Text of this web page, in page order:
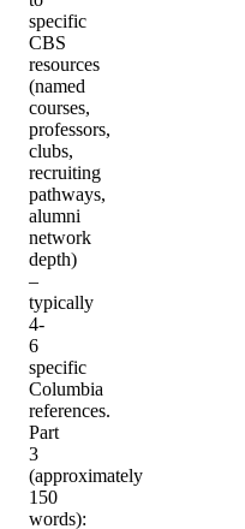
specific
CBS
resources
(named
courses,
professors,
clubs,
recruiting
pathways,
alumni
network
depth)
–
typically
4-
6
specific
Columbia
references.
Part
3
(approximately
150
words):